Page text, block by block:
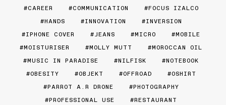
CAREER
COMMUNICATION
FOCUS IZALCO
HANDS
INNOVATION
INVERSION
IPHONE COVER
JEANS MICRO
MOBILE
MOISTURISER
MOLLY MUTT
MOROCCAN OIL
MUSIC IN PARADISE
NILFISK
NOTEBOOK
OBESITY
OBJEKT OFFROAD
OSHIRT
PARROT A.R DRONE
PHOTOGRAPHY
PROFESSIONAL USE
RESTAURANT